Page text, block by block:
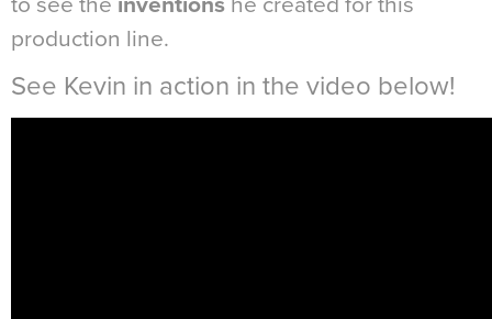
production line.
See Kevin in action in the video below!